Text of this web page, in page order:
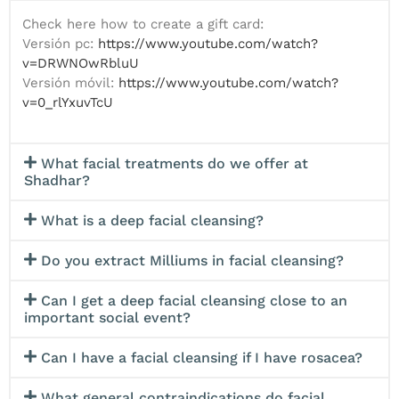
Moisturizing Veil with Tessa Roller to blur
the dark circles effect.
Finish with facial massage and sealing
cream.
Microdermabrasion.
Third chemical peel with application of
Glycolic Acid.
Application of blackhead softener
Disinfection and oxygenation of the skin
Stimulate Collagen Production.
treatment to reduce the tired effect of
Mask.
Application of Hyaluronic Acid Veil.
and produce a lifting effect.
Check here how to create a gift card:
Versión pc: https://www.youtube.com/watch?
v=DRWNOwRbluU
Versión móvil: https://www.youtube.com/watch?
v=0_rlYxuvTcU
What facial treatments do we offer at
Shadhar?
What is a deep facial cleansing?
Do you extract Milliums in facial cleansing?
Can I get a deep facial cleansing close to an
important social event?
Can I have a facial cleansing if I have rosacea?